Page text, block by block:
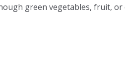
green vegetables, fruit, or